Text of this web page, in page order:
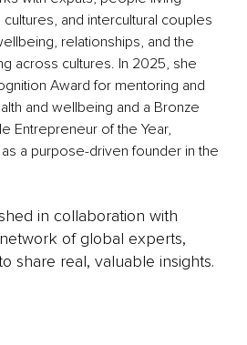
and intercultural couples
relationships, and the
across cultures. In 2025, she
Award for mentoring and
and wellbeing and a Bronze
Entrepreneur of the Year,
a purpose-driven founder in the
in collaboration with
network of global experts,
share real, valuable insights.